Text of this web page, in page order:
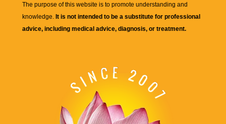
The purpose of this website is to promote understanding and
knowledge. It is not intended to be a substitute for professional
advice, including medical advice, diagnosis, or treatment.